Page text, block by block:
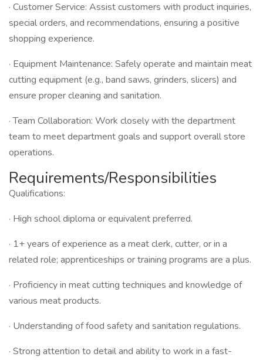
· Customer Service: Assist customers with product inquiries,
special orders, and recommendations, ensuring a positive
shopping experience.
· Equipment Maintenance: Safely operate and maintain meat
cutting equipment (e.g., band saws, grinders, slicers) and
ensure proper cleaning and sanitation.
· Team Collaboration: Work closely with the department
team to meet department goals and support overall store
operations.
Requirements/Responsibilities
Qualifications:
· High school diploma or equivalent preferred.
· 1+ years of experience as a meat clerk, cutter, or in a
related role; apprenticeships or training programs are a plus.
· Proficiency in meat cutting techniques and knowledge of
various meat products.
· Understanding of food safety and sanitation regulations.
· Strong attention to detail and ability to work in a fast-